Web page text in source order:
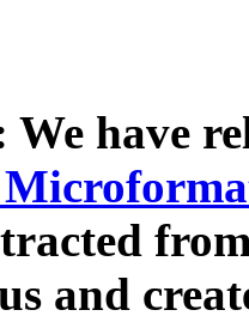
We have
and